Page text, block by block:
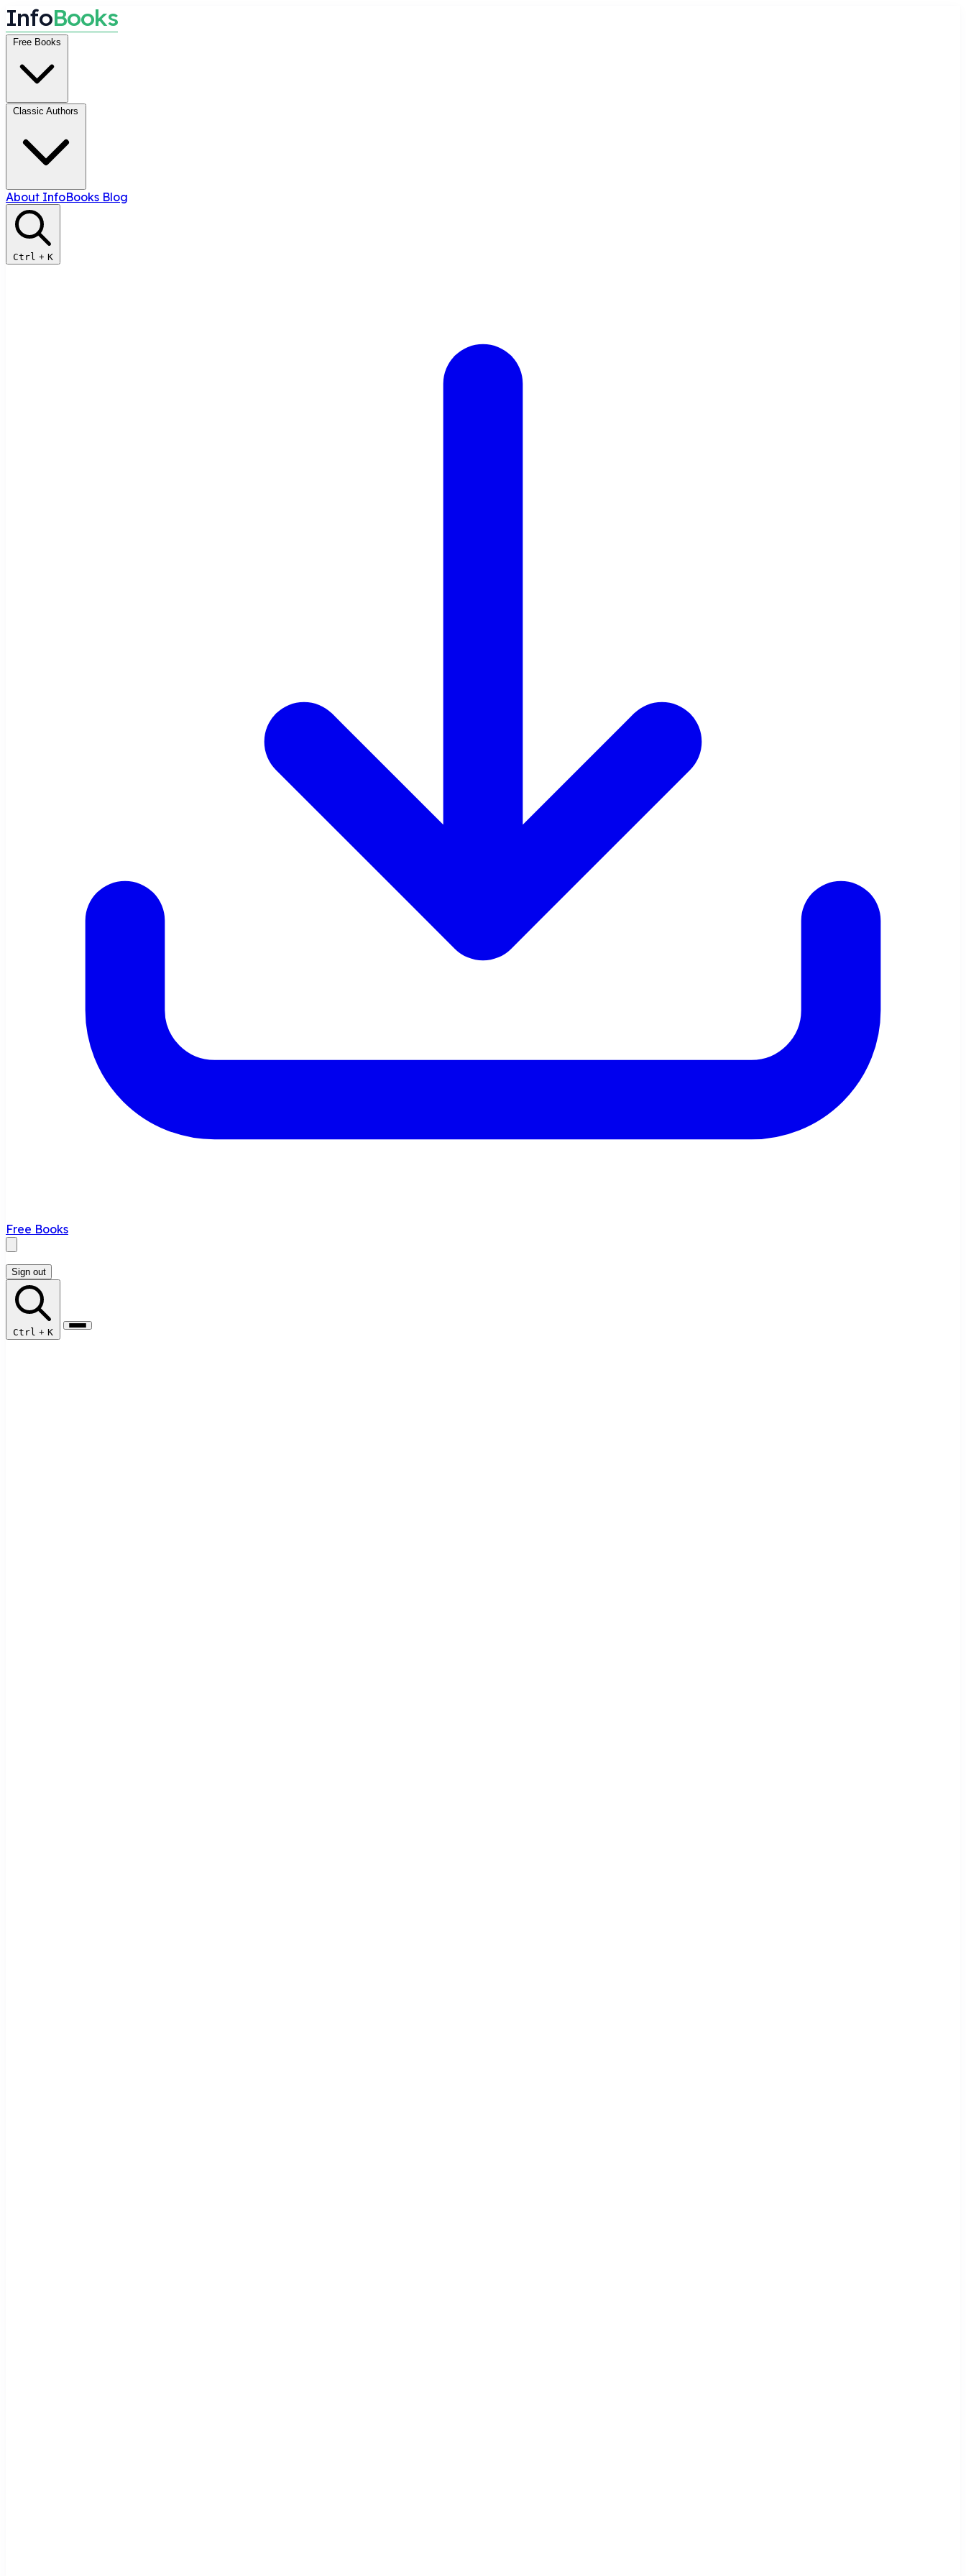
InfoBooks
Free Books
Classic Authors
About InfoBooks Blog
Ctrl + K
Free Books
Sign out
Ctrl + K